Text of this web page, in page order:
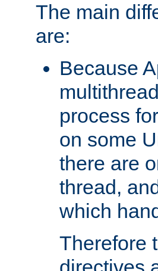
The main
are:
Because
process
on some
there are
thread,
which
Therefore